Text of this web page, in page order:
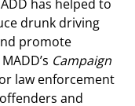
has helped to
drunk driving
promote
Campaign
law enforcement
and